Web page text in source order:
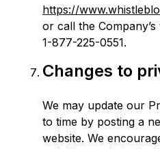
https://
or call the
1-877-225-0551.
Changes to
We may update our
to time by posting a
website. We